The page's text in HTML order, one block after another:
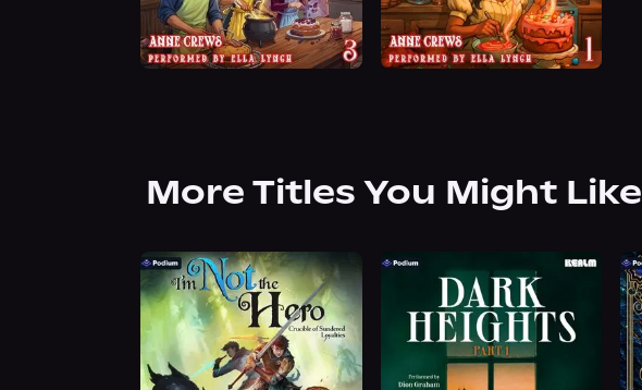
More Titles You Might Like